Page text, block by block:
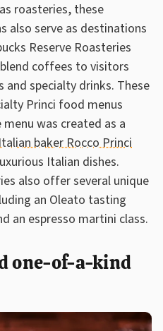
roasteries, these
also serve as destinations
Reserve Roasteries
coffees to visitors
specialty drinks. These
Princi food menus
was created as a
baker Rocco Princi
Italian dishes.
also offer several unique
an Oleato tasting
an espresso martini class.
one-of-a-kind